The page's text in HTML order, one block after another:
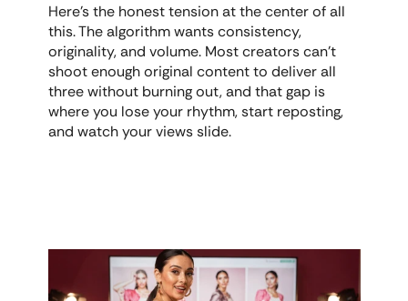
Here's the honest tension at the center of all
this. The algorithm wants consistency,
originality, and volume. Most creators can't
shoot enough original content to deliver all
three without burning out, and that gap is
where you lose your rhythm, start reposting,
and watch your views slide.